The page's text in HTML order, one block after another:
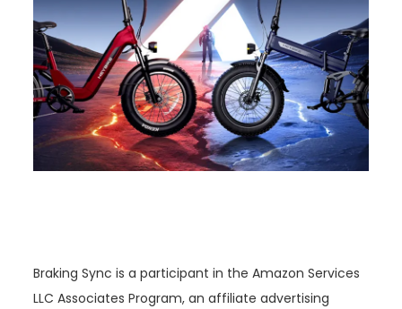
Braking Sync is a participant in the Amazon Services
LLC Associates Program, an affiliate advertising